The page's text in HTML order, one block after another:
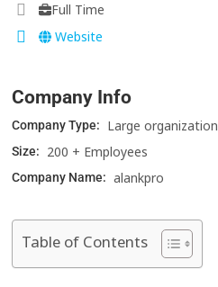
Full Time
Website
Company Info
Company Type: Large organization
Size: 200 + Employees
Company Name: alankpro
Table of Contents